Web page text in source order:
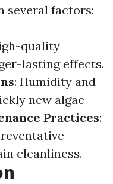
several factors:
quality
lasting effects.
: Humidity and
new algae
Practices:
cleanliness.